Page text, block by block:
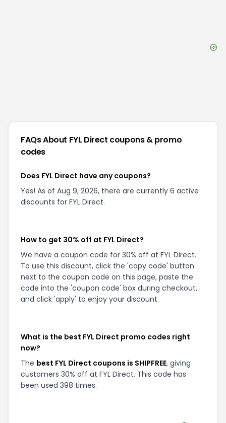
FAQs About FYL Direct coupons & promo
codes
Does FYL Direct have any coupons?
Yes! As of Aug 9, 2026, there are currently 6 active
discounts for FYL Direct.
How to get 30% off at FYL Direct?
We have a coupon code for 30% off at FYL Direct.
To use this discount, click the 'copy code' button
next to the coupon code on this page, paste the
code into the 'coupon code' box during checkout,
and click 'apply' to enjoy your discount.
What is the best FYL Direct promo codes right
now?
The best FYL Direct coupons is SHIPFREE, giving
customers 30% off at FYL Direct. This code has
been used 398 times.